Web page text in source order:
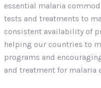
essential malaria
tests and treatments to
consistent availability of
helping our countries to
programs and
and treatment for malaria